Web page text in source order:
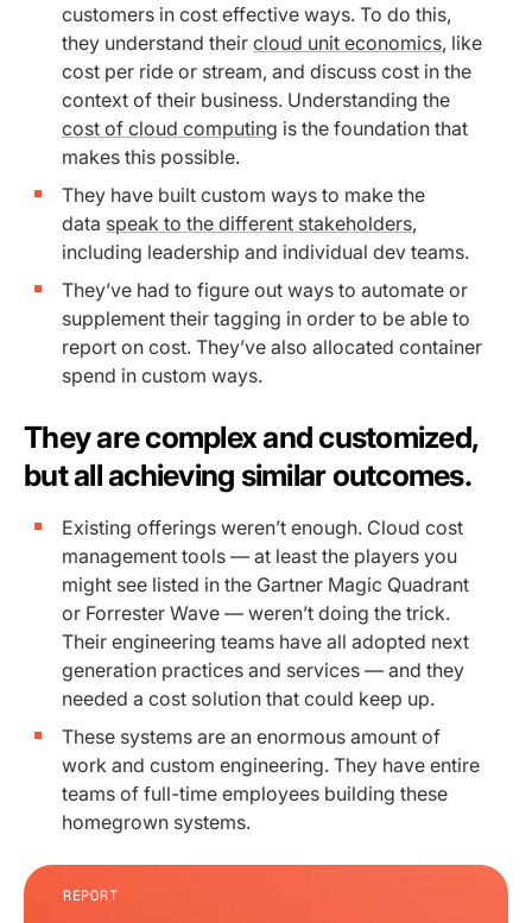
customers in cost effective ways. To do this,
they understand their cloud unit economics, like
cost per ride or stream, and discuss cost in the
context of their business. Understanding the
cost of cloud computing is the foundation that
makes this possible.
They have built custom ways to make the
data speak to the different stakeholders,
including leadership and individual dev teams.
They’ve had to figure out ways to automate or
supplement their tagging in order to be able to
report on cost. They’ve also allocated container
spend in custom ways.
They are complex and customized,
but all achieving similar outcomes.
Existing offerings weren’t enough. Cloud cost
management tools — at least the players you
might see listed in the Gartner Magic Quadrant
or Forrester Wave — weren’t doing the trick.
Their engineering teams have all adopted next
generation practices and services — and they
needed a cost solution that could keep up.
These systems are an enormous amount of
work and custom engineering. They have entire
teams of full-time employees building these
homegrown systems.
REPORT